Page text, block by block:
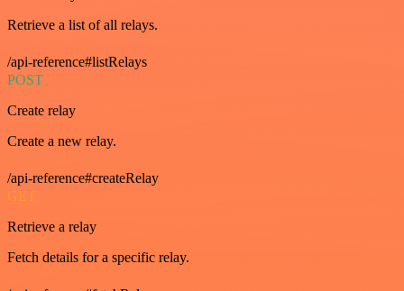
Retrieve a list of all relays.
/api-reference#listRelays
POST
Create relay
Create a new relay.
/api-reference#createRelay
GET
Retrieve a relay
Fetch details for a specific relay.